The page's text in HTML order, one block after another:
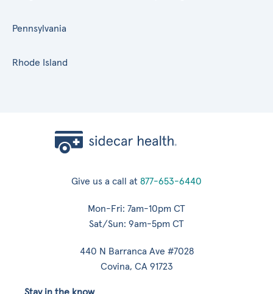
Pennsylvania
Rhode Island
Give us a call at 877-653-6440
Mon-Fri: 7am-10pm CT
Sat/Sun: 9am-5pm CT
440 N Barranca Ave #7028
Covina, CA 91723